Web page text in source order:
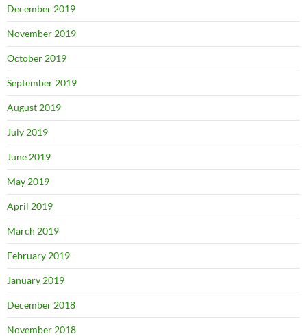
December 2019
November 2019
October 2019
September 2019
August 2019
July 2019
June 2019
May 2019
April 2019
March 2019
February 2019
January 2019
December 2018
November 2018